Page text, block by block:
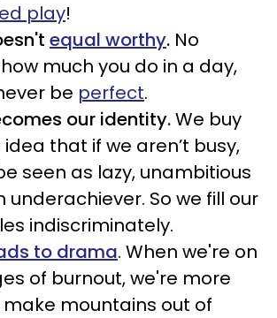
play!
equal worthy. No
much you do in a day,
be perfect.
our identity.We buy
that if we aren’t busy,
seen as lazy, unambitious
underachiever. So we fill our
indiscriminately.
to drama. When we're on
of burnout, we're more
make mountains out of